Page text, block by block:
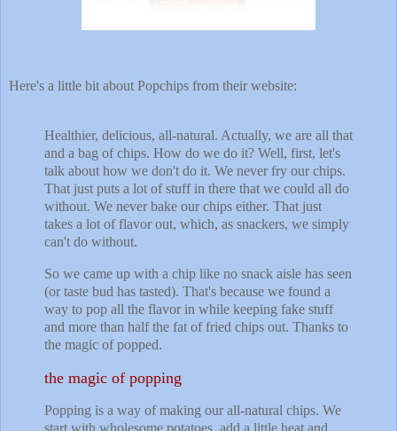
Here's a little bit about Popchips from their website:
Healthier, delicious, all-natural. Actually, we are all that
and a bag of chips. How do we do it? Well, first, let's
talk about how we don't do it. We never fry our chips.
That just puts a lot of stuff in there that we could all do
without. We never bake our chips either. That just
takes a lot of flavor out, which, as snackers, we simply
can't do without.
So we came up with a chip like no snack aisle has seen
(or taste bud has tasted). That's because we found a
way to pop all the flavor in while keeping fake stuff
and more than half the fat of fried chips out. Thanks to
the magic of popped.
the magic of popping
Popping is a way of making our all-natural chips. We